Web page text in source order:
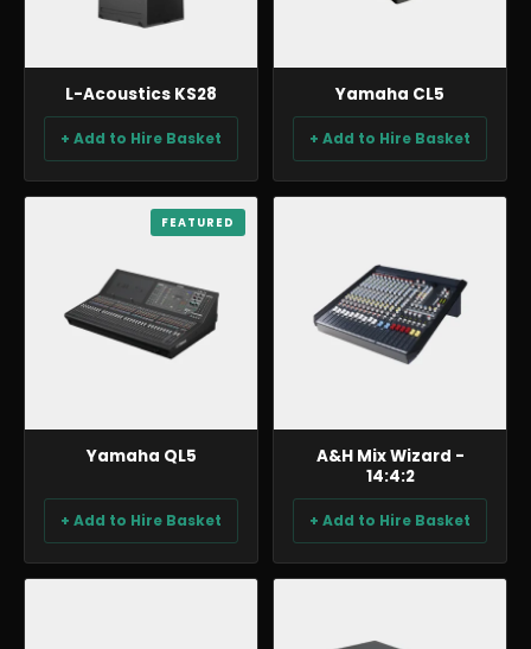
L-Acoustics KS28
+ Add to Hire Basket
Yamaha CL5
+ Add to Hire Basket
FEATURED
Yamaha QL5
+ Add to Hire Basket
A&H Mix Wizard -
14:4:2
+ Add to Hire Basket